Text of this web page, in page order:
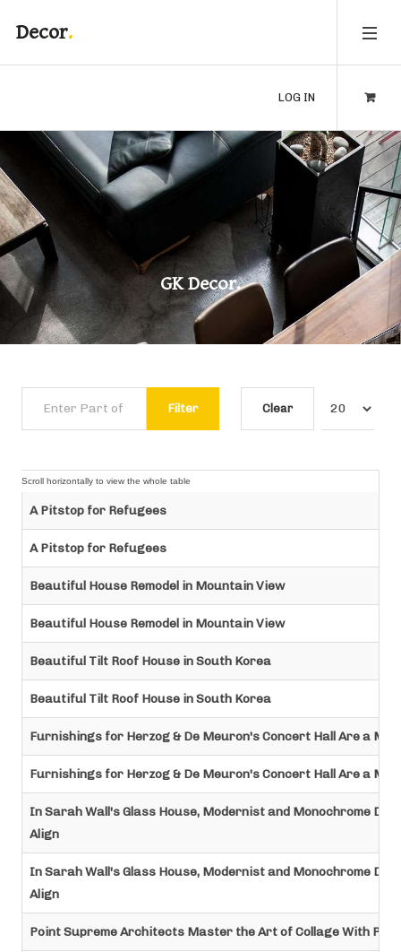
Decor
LOG IN
GK Decor.
Filter Clear
A Pitstop for Refugees
A Pitstop for Refugees
Beautiful House Remodel in Mountain View
Beautiful House Remodel in Mountain View
Beautiful Tilt Roof House in South Korea
Beautiful Tilt Roof House in South Korea
Furnishings for Herzog & De Meuron's Concert Hall Are a
Furnishings for Herzog & De Meuron's Concert Hall Are a
In Sarah Wall's Glass House, Modernist and Monochrome
Align
In Sarah Wall's Glass House, Modernist and Monochrome
Align
Point Supreme Architects Master the Art of Collage With